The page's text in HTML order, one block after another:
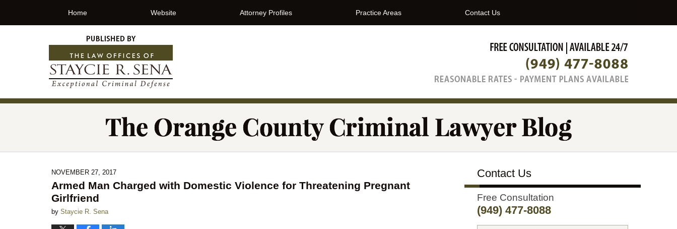
Home Website Attorney Profiles Practice Areas Contact Us
NOVEMBER 27, 2017
Armed Man Charged with Domestic Violence for Threatening Pregnant
Girlfriend
by Staycie R. Sena
Contact Us
Free Consultation
(949) 477-8088